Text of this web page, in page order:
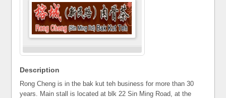
Description
Rong Cheng is in the bak kut teh business for more than 30
years. Main stall is located at blk 22 Sin Ming Road, at the